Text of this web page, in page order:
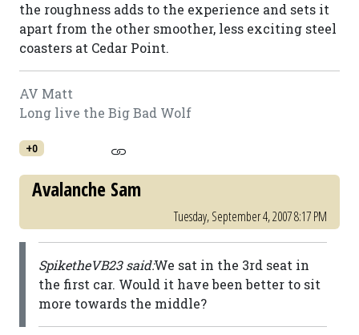
the roughness adds to the experience and sets it
apart from the other smoother, less exciting steel
coasters at Cedar Point.
AV Matt
Long live the Big Bad Wolf
+0
Avalanche Sam
Tuesday, September 4, 2007 8:17 PM
SpiketheVB23 said:We sat in the 3rd seat in
the first car. Would it have been better to sit
more towards the middle?